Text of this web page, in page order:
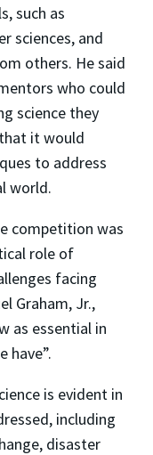
such as
sciences, and
others. He said
who could
science they
it would
to address
world.
competition was
role of
facing
Graham, Jr.,
as essential in
have”.
is evident in
including
disaster